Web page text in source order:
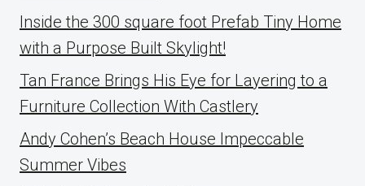
Inside the 300 square foot Prefab Tiny Home
with a Purpose Built Skylight!
Tan France Brings His Eye for Layering to a
Furniture Collection With Castlery
Andy Cohen’s Beach House Impeccable
Summer Vibes